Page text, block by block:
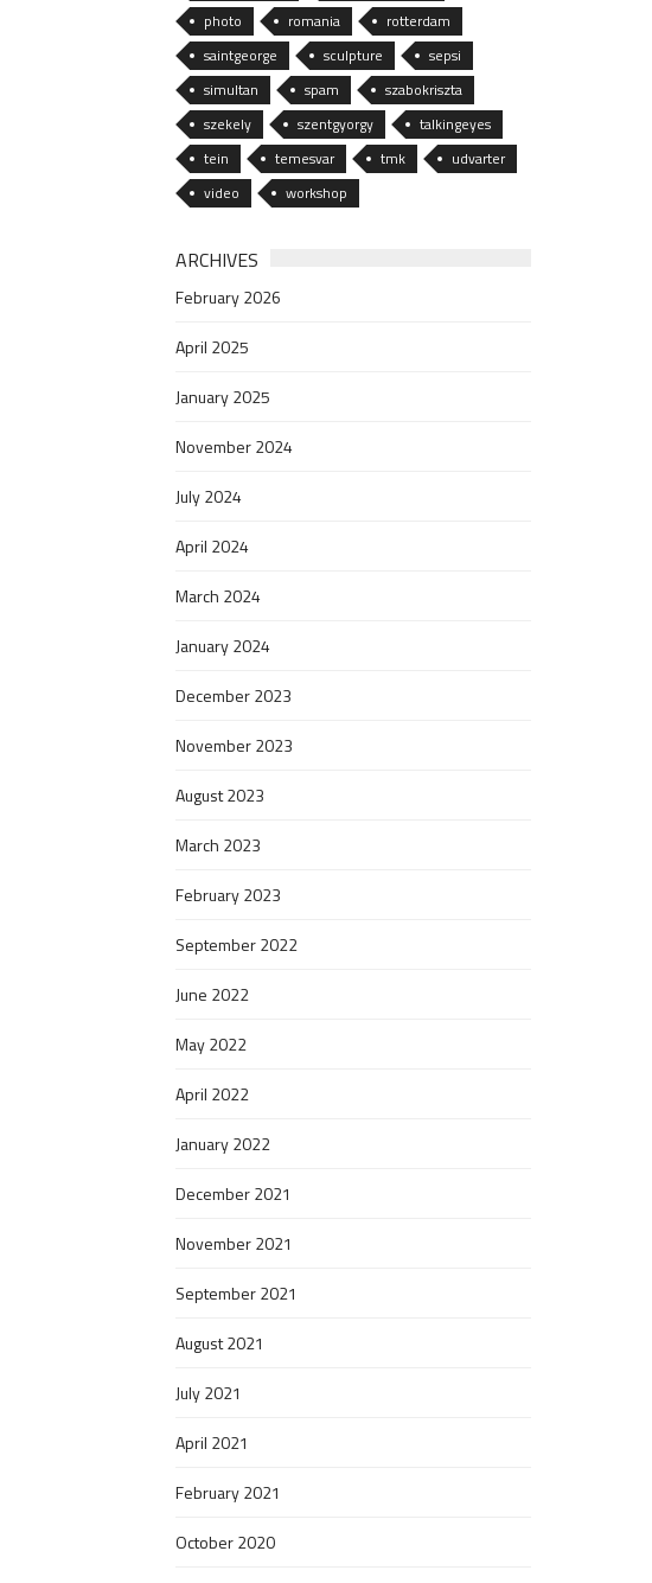
photo
romania
rotterdam
saintgeorge
sculpture
sepsi
simultan
spam
szabokriszta
szekely
szentgyorgy
talkingeyes
tein
temesvar tmk
udvarter
video
workshop
ARCHIVES
February 2026
April 2025
January 2025
November 2024
July 2024
April 2024
March 2024
January 2024
December 2023
November 2023
August 2023
March 2023
February 2023
September 2022
June 2022
May 2022
April 2022
January 2022
December 2021
November 2021
September 2021
August 2021
July 2021
April 2021
February 2021
October 2020